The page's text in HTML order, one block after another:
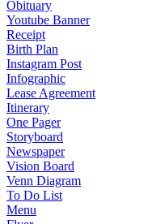
Obituary
Youtube Banner
Receipt
Birth Plan
Instagram Post
Infographic
Lease Agreement
Itinerary
One Pager
Storyboard
Newspaper
Vision Board
Venn Diagram
To Do List
Menu